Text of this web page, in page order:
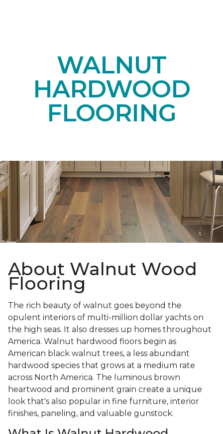
WALNUT
HARDWOOD
FLOORING
About Walnut Wood
Flooring
The rich beauty of walnut goes beyond the
opulent interiors of multi-million dollar yachts on
the high seas. It also dresses up homes throughout
America. Walnut hardwood floors begin as
American black walnut trees, a less abundant
hardwood species that grows at a medium rate
across North America. The luminous brown
heartwood and prominent grain create a unique
look that's also popular in fine furniture, interior
finishes, paneling, and valuable gunstock.